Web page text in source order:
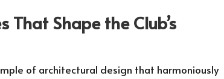
Shape the Club’s
of architectural design that harmoniously